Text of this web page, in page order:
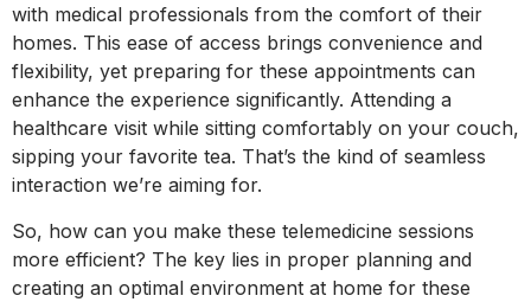
with medical professionals from the comfort of their
homes. This ease of access brings convenience and
flexibility, yet preparing for these appointments can
enhance the experience significantly. Attending a
healthcare visit while sitting comfortably on your couch,
sipping your favorite tea. That’s the kind of seamless
interaction we’re aiming for.
So, how can you make these telemedicine sessions
more efficient? The key lies in proper planning and
creating an optimal environment at home for these